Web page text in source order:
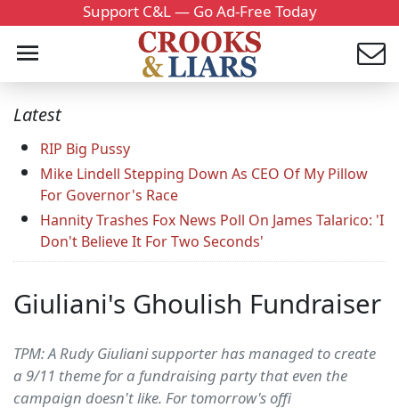
Support C&L — Go Ad-Free Today
Latest
RIP Big Pussy
Mike Lindell Stepping Down As CEO Of My Pillow
For Governor's Race
Hannity Trashes Fox News Poll On James Talarico: 'I
Don't Believe It For Two Seconds'
Giuliani's Ghoulish Fundraiser
TPM: A Rudy Giuliani supporter has managed to create
a 9/11 theme for a fundraising party that even the
campaign doesn't like. For tomorrow's offi